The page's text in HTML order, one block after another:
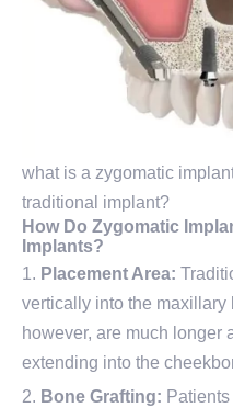
what is a zygomatic
traditional implant?
How Do Zygomatic
Implants?
Placement Area:
vertically into the maxillary
however, are much longer
extending into the
Bone Grafting: